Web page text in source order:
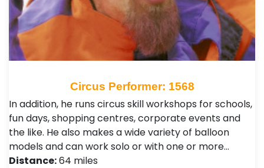
Circus Performer: 1568
In addition, he runs circus skill workshops for schools,
fun days, shopping centres, corporate events and
the like. He also makes a wide variety of balloon
models and can work solo or with one or more…
Distance:64 miles